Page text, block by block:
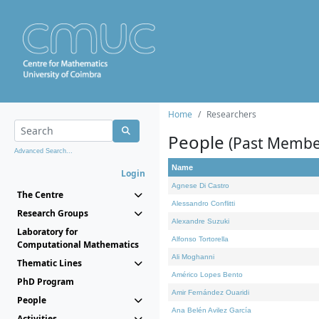
Advanced Search...
Login
The Centre
Research Groups
Laboratory for
Computational Mathematics
Thematic Lines
PhD Program
People
Home Researchers
People (Past
Name
Agnese Di Castro
Alessandro Conflitti
Alexandre Suzuki
Alfonso Tortorella
Ali Moghanni
Américo Lopes Bento
Amir Fernández Ouaridi
Ana Belén Avilez García